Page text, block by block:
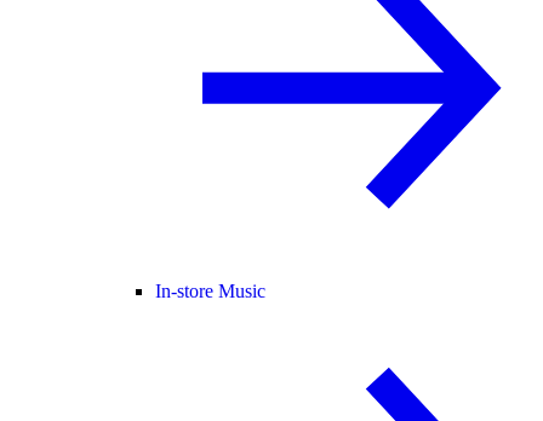
In-store Music